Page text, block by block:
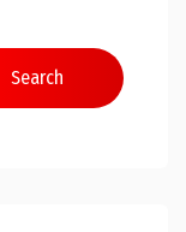
Search